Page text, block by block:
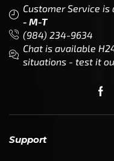
Customer Service
- M-T
(984) 234-9634
Chat is available
situations - test it
Support